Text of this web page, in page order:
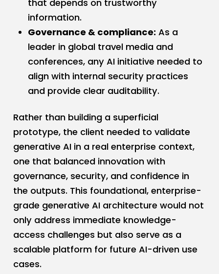
that depends on trustworthy
information.
Governance & compliance:As a
leader in global travel media and
conferences, any AI initiative needed to
align with internal security practices
and provide clear auditability.
Rather than building a superficial
prototype, the client needed to validate
generative AI in a real enterprise context,
one that balanced innovation with
governance, security, and confidence in
the outputs. This foundational, enterprise-
grade generative AI architecture would not
only address immediate knowledge-
access challenges but also serve as a
scalable platform for future AI-driven use
cases.